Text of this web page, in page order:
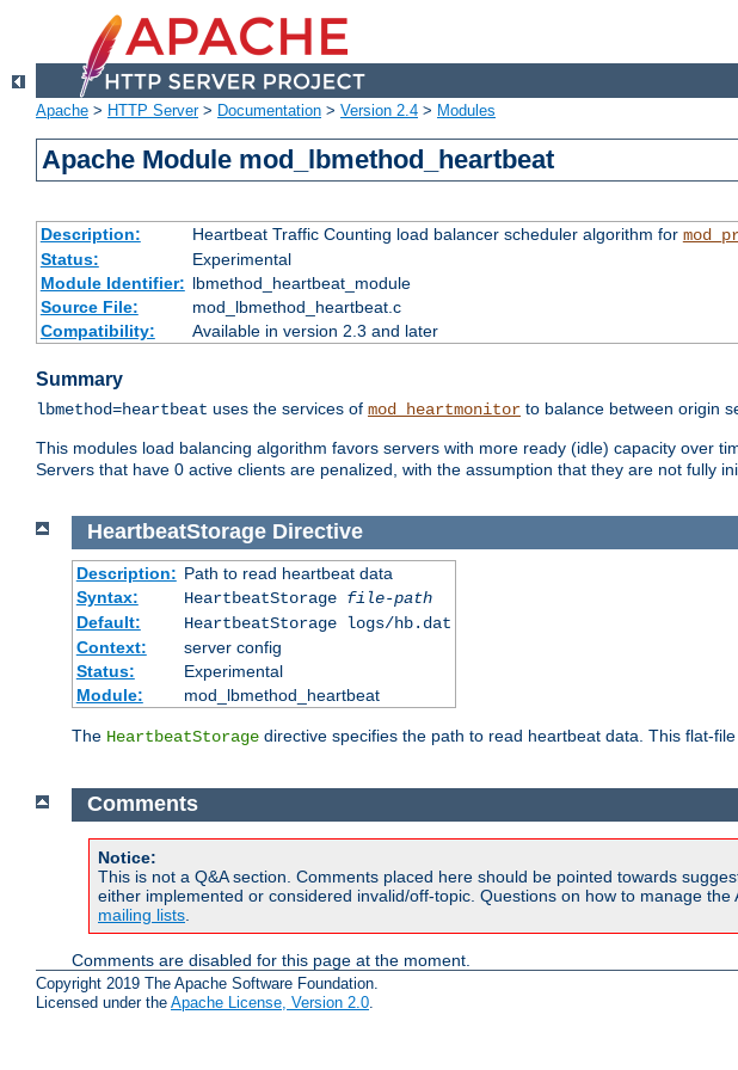
Apache > HTTP Server> Documentation > Version 2.4 > Modules
Apache Module mod_lbmethod_heartbeat
Description: Heartbeat Traffic Counting load balancer scheduler algorithm for
Status:
Experimental
Module Identifier: lbmethod_heartbeat_module
Source File:
mod_lbmethod_heartbeat.c
Compatibility:
Available in version 2.3 and later
Summary
lbmethod=heartbeat uses the services of mod_heartmonitor to balance between origin
This modules load balancing algorithm favors servers with more ready (idle) capacity over
Servers that have 0 active clients are penalized, with the assumption that they are not fully
HeartbeatStorage Directive
Description: Path to read heartbeat data
Syntax:
HeartbeatStorage file-path
Default:
HeartbeatStorage logs/hb.dat
Context:
server config
Status:
Experimental
Module:
mod_lbmethod_heartbeat
The HeartbeatStorage directive specifies the path to read heartbeat data. This flat-
Comments
Notice:
This is not a Q&A section. Comments placed here should be pointed towards
either implemented or considered invalid/off-topic. Questions on how to manage
mailing lists
Comments are disabled for this page at the moment.
Copyright 2019 The Apache Software Foundation.
Licensed under the Apache License, Version 2.0